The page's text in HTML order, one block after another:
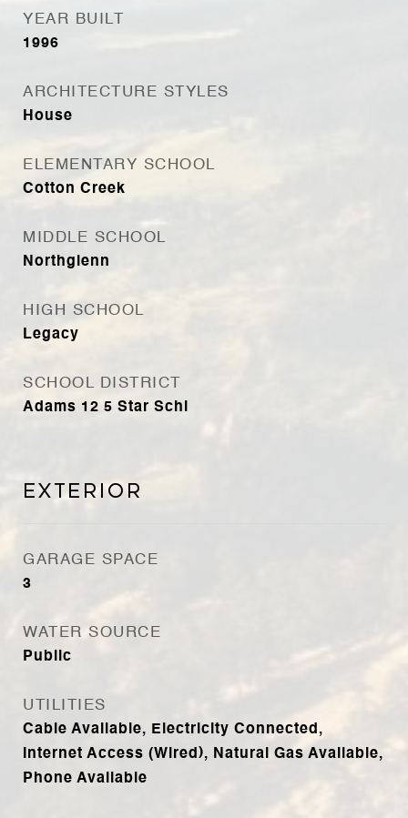
YEAR BUILT
1996
ARCHITECTURE STYLES
House
ELEMENTARY SCHOOL
Cotton Creek
MIDDLE SCHOOL
Northglenn
HIGH SCHOOL
Legacy
SCHOOL DISTRICT
Adams 12 5 Star Schl
Exterior
GARAGE SPACE
3
WATER SOURCE
Public
UTILITIES
Cable Available, Electricity Connected,
Internet Access (Wired), Natural Gas Available,
Phone Available